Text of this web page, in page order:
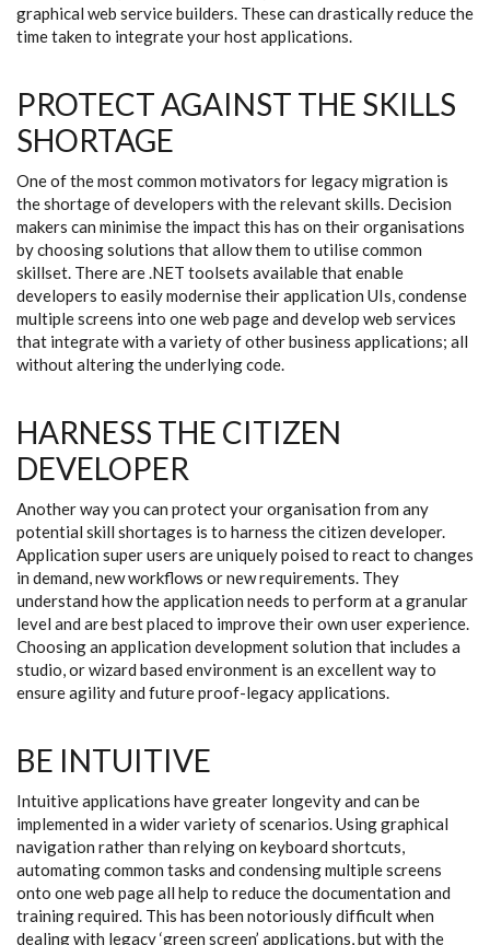
graphical web service builders. These can drastically reduce the
time taken to integrate your host applications.
PROTECT AGAINST THE SKILLS
SHORTAGE
One of the most common motivators for legacy migration is
the shortage of developers with the relevant skills. Decision
makers can minimise the impact this has on their organisations
by choosing solutions that allow them to utilise common
skillset. There are .NET toolsets available that enable
developers to easily modernise their application UIs, condense
multiple screens into one web page and develop web services
that integrate with a variety of other business applications; all
without altering the underlying code.
HARNESS THE CITIZEN
DEVELOPER
Another way you can protect your organisation from any
potential skill shortages is to harness the citizen developer.
Application super users are uniquely poised to react to changes
in demand, new workflows or new requirements. They
understand how the application needs to perform at a granular
level and are best placed to improve their own user experience.
Choosing an application development solution that includes a
studio, or wizard based environment is an excellent way to
ensure agility and future proof-legacy applications.
BE INTUITIVE
Intuitive applications have greater longevity and can be
implemented in a wider variety of scenarios. Using graphical
navigation rather than relying on keyboard shortcuts,
automating common tasks and condensing multiple screens
onto one web page all help to reduce the documentation and
training required. This has been notoriously difficult when
dealing with legacy ‘green screen’ applications, but with the